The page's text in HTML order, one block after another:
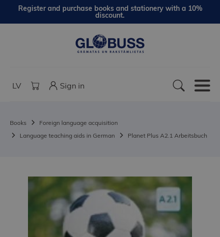
Register and purchase books and stationery with a 10%
discount.
LV Sign in
Books
Foreign language acquisition
Language teaching aids in German
Planet Plus A2.1 Arbeitsbuch